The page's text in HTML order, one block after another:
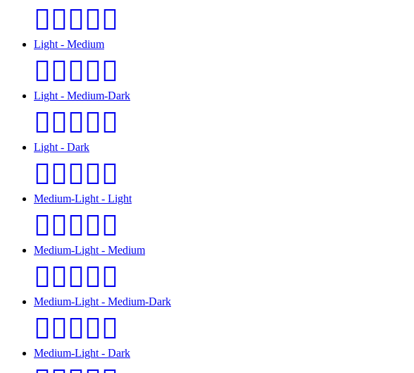
🧑🏻‍❤️‍🧑🏼
Light - Medium
🧑🏻‍❤️‍🧑🏽
Light - Medium-Dark
🧑🏻‍❤️‍🧑🏾
Light - Dark
🧑🏻‍❤️‍🧑🏿
Medium-Light - Light
🧑🏼‍❤️‍🧑🏻
Medium-Light - Medium
🧑🏼‍❤️‍🧑🏽
Medium-Light - Medium-Dark
🧑🏼‍❤️‍🧑🏾
Medium-Light - Dark